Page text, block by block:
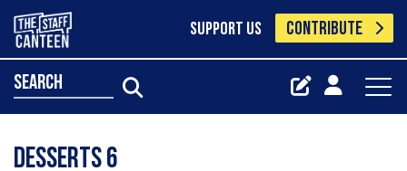
SUPPORT US CONTRIBUTE
search
desserts 6